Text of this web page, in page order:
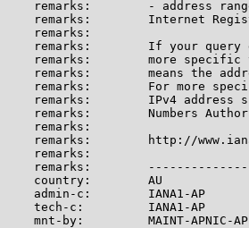
remarks:        - address
remarks:        Internet
remarks:
remarks:        If your query
remarks:        more specific
remarks:        means the
remarks:        For more
remarks:        IPv4 address
remarks:        Numbers
remarks:
remarks:        http://
remarks:
remarks:
country:        AU
admin-c:        IANA1-AP
tech-c:         IANA1-AP
mnt-by:         MAINT-APNIC-AP